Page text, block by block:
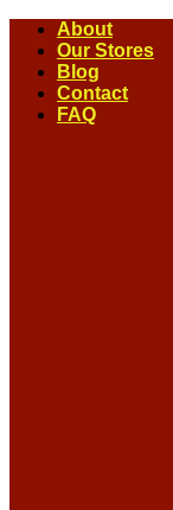
Skip
content
About
Our Stores
Blog
Contact
FAQ